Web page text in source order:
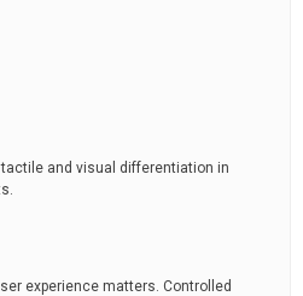
and visual differentiation in
experience matters. Controlled